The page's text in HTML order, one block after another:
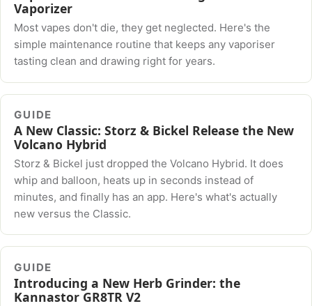
Vaporizer
Most vapes don't die, they get neglected. Here's the
simple maintenance routine that keeps any vaporiser
tasting clean and drawing right for years.
GUIDE
A New Classic: Storz & Bickel Release the New
Volcano Hybrid
Storz & Bickel just dropped the Volcano Hybrid. It does
whip and balloon, heats up in seconds instead of
minutes, and finally has an app. Here's what's actually
new versus the Classic.
GUIDE
Introducing a New Herb Grinder: the
Kannastor GR8TR V2